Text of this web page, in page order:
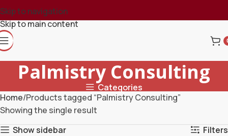
Skip to navigation
Skip to main content
Palmistry Consulting
Categories
Home Products tagged “Palmistry Consulting”
Showing the single result
Show sidebar
Filters